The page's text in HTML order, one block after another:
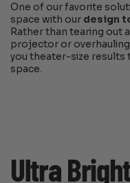
One of our favorite
space with our design
Rather than tearing out
projector or
you theater-size results
space.
Ultra